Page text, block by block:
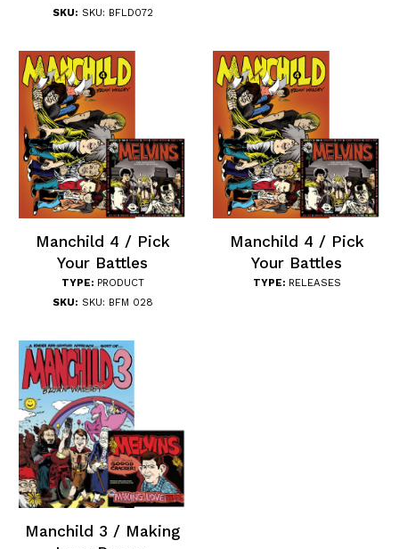
SKU: SKU: BFLD072
Manchild 4 / Pick
Your Battles
TYPE: PRODUCT
SKU: SKU: BFM 028
Manchild 4 / Pick
Your Battles
TYPE: RELEASES
Manchild 3 / Making